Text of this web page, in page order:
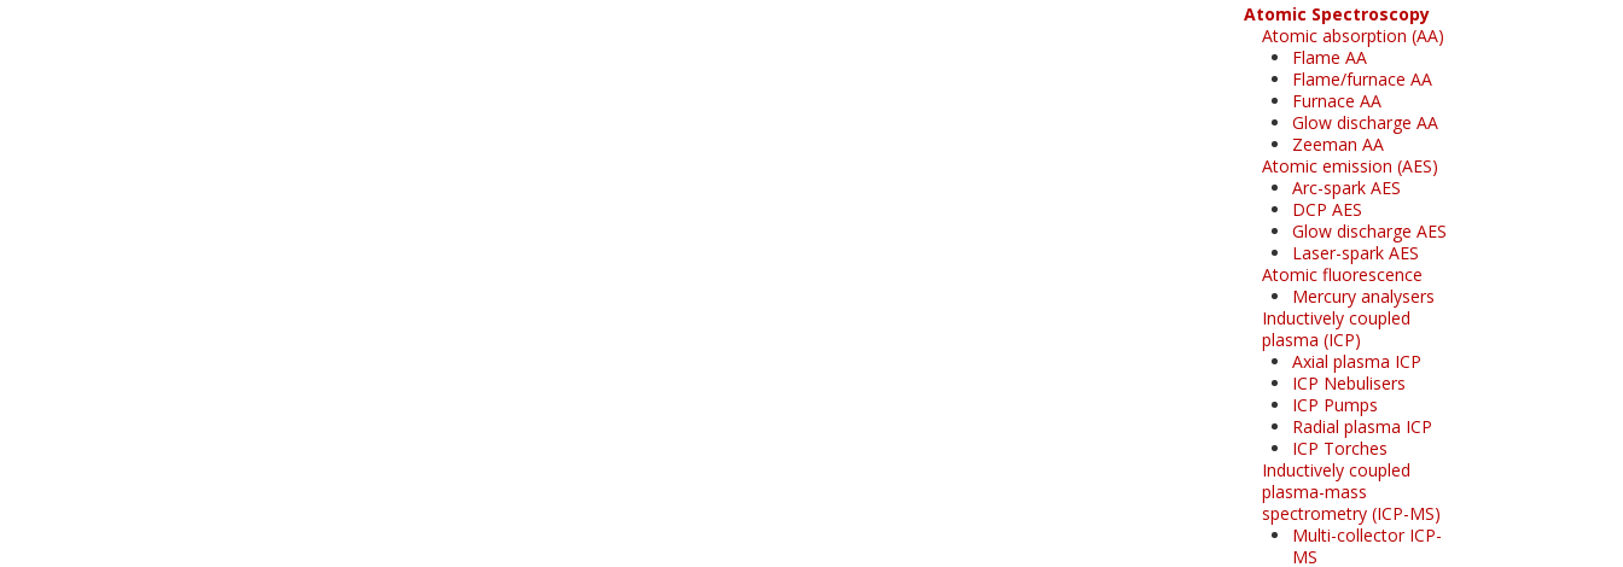
Atomic Spectroscopy
Atomic absorption (AA)
Flame AA
Flame/furnace AA
Furnace AA
Glow discharge AA
Zeeman AA
Atomic emission (AES)
Arc-spark AES
DCP AES
Glow discharge AES
Laser-spark AES
Atomic fluorescence
Mercury analysers
Inductively coupled
plasma (ICP)
Axial plasma ICP
ICP Nebulisers
ICP Pumps
Radial plasma ICP
ICP Torches
Inductively coupled
plasma-mass
spectrometry (ICP-MS)
Multi-collector ICP-
MS